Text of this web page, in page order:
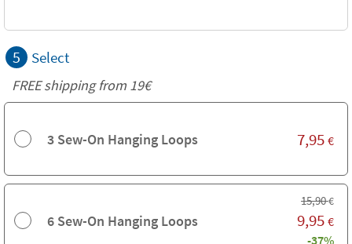
5 Select
FREE shipping from 19€
3 Sew-On Hanging Loops 7,95 €
6 Sew-On Hanging Loops
15,90€
9,95 €
-37%